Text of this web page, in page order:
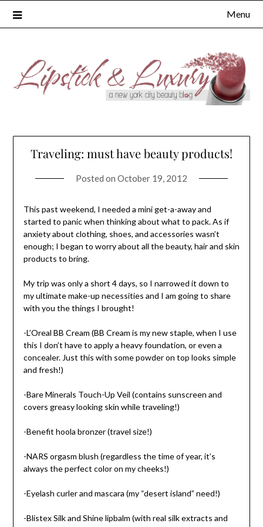
Menu
Traveling: must have beauty products!
Posted on October 19, 2012
This past weekend, I needed a mini get-a-away and
started to panic when thinking about what to pack. As if
anxiety about clothing, shoes, and accessories wasn’t
enough; I began to worry about all the beauty, hair and skin
products to bring.
My trip was only a short 4 days, so I narrowed it down to
my ultimate make-up necessities and I am going to share
with you the things I brought!
-L’Oreal BB Cream (BB Cream is my new staple, when I use
this I don’t have to apply a heavy foundation, or even a
concealer. Just this with some powder on top looks simple
and fresh!)
-Bare Minerals Touch-Up Veil (contains sunscreen and
covers greasy looking skin while traveling!)
-Benefit hoola bronzer (travel size!)
-NARS orgasm blush (regardless the time of year, it’s
always the perfect color on my cheeks!)
-Eyelash curler and mascara (my “desert island” need!)
-Blistex Silk and Shine lipbalm (with real silk extracts and